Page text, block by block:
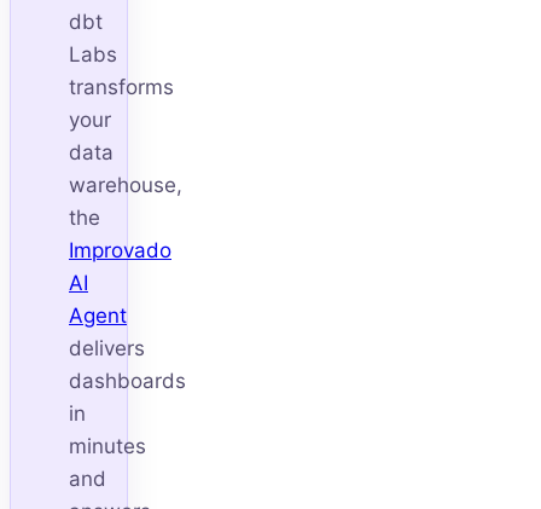
dbt
Labs
transforms
your
data
warehouse,
the
Improvado
AI
Agent
delivers
dashboards
in
minutes
and